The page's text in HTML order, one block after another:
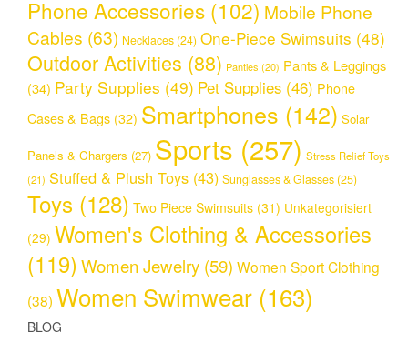
Phone Accessories (102) Mobile Phone
Cables (63) Necklaces (24) One-Piece Swimsuits (48)
Outdoor Activities (88) Panties (20) Pants & Leggings
(34) Party Supplies (49) Pet Supplies (46) Phone
Cases & Bags (32) Smartphones (142) Solar
Panels & Chargers (27) Sports (257) Stress Relief Toys
(21) Stuffed & Plush Toys (43) Sunglasses & Glasses (25)
Toys (128) Two Piece Swimsuits (31) Unkategorisiert
(29) Women's Clothing & Accessories
(119) Women Jewelry (59) Women Sport Clothing
(38) Women Swimwear (163)
BLOG